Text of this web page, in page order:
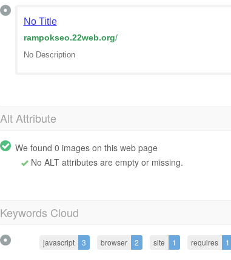
No Title
rampokseo.22web.org/
No Description
Alt Attribute
We found 0 images on this web page
No ALT attributes are empty or missing.
Keywords Cloud
javascript 3 browser 2 site 1 requires 1